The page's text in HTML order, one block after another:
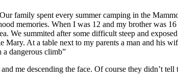
family spent every summer camping in the
memories. When I was 12 and my brother was
We summited after some difficult steep and
At a table next to my parents a man and his
dangerous climb”
me descending the face. Of course they didn’t tell